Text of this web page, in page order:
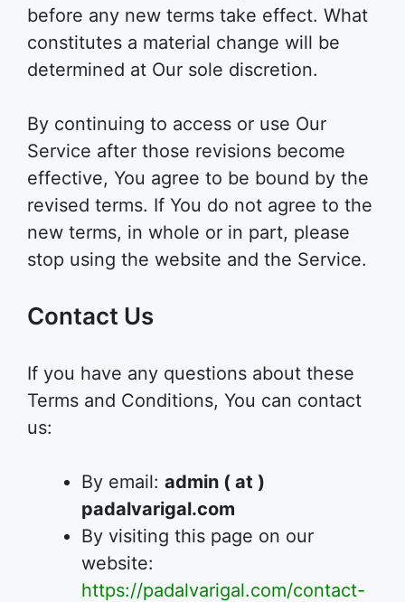
before any new terms take effect. What
constitutes a material change will be
determined at Our sole discretion.
By continuing to access or use Our
Service after those revisions become
effective, You agree to be bound by the
revised terms. If You do not agree to the
new terms, in whole or in part, please
stop using the website and the Service.
Contact Us
If you have any questions about these
Terms and Conditions, You can contact
us:
By email: admin ( at )
padalvarigal.com
By visiting this page on our
website:
https://padalvarigal.com/contact-